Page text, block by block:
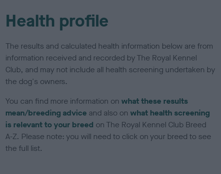
Health profile
The results and calculated health information below are from
information received and recorded by The Royal Kennel
Club, and may not include all health screening undertaken by
the dog's owners.
You can find more information onwhat these results
mean/breeding advice and also onwhat health screening
is relevant to your breed on The Royal Kennel Club Breed
A-Z. Please note: you will need to click on your breed to see
the full list.